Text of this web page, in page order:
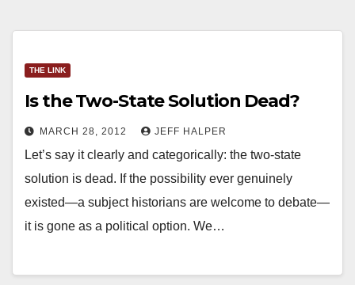
THE LINK
Is the Two-State Solution Dead?
MARCH 28, 2012 JEFF HALPER
Let’s say it clearly and categorically: the two-state
solution is dead. If the possibility ever genuinely
existed—a subject historians are welcome to debate—
it is gone as a political option. We…